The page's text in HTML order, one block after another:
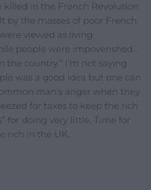
killed in the French Revolution
by the masses of poor French
viewed as living
people were impoverished,
the country.” I’m not saying
was a good idea but one can
man’s anger when they
for taxes to keep the rich
for doing very little. Time for
rich in the UK.